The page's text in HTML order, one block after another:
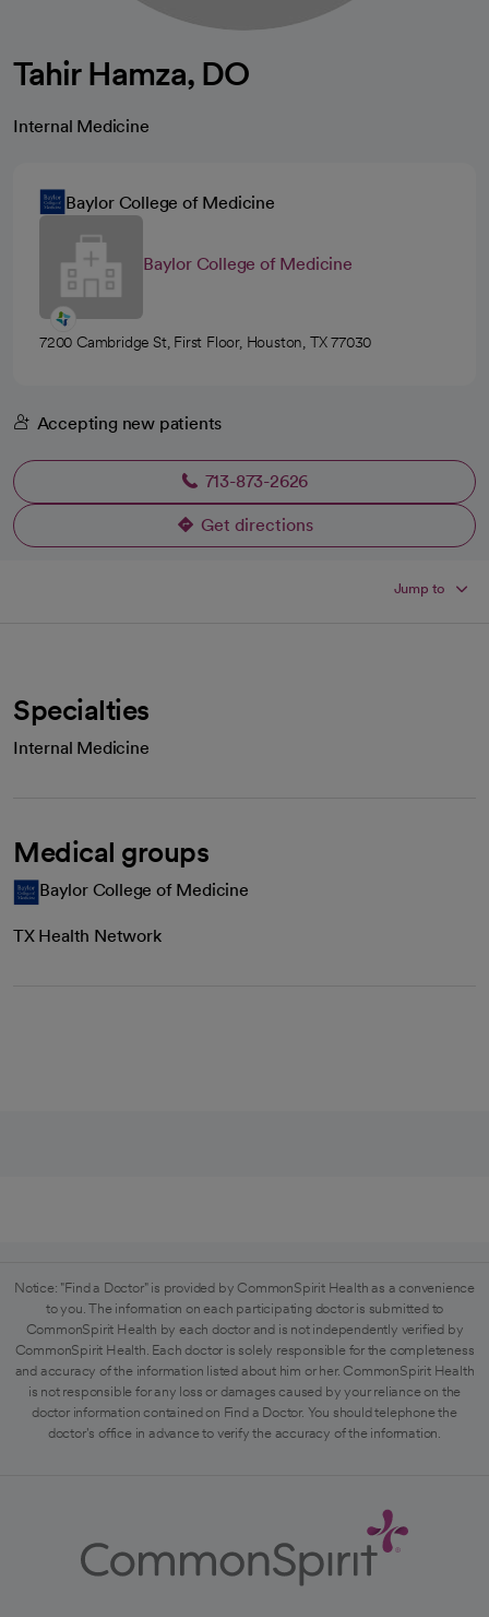
Tahir Hamza, DO
Internal Medicine
Baylor College of Medicine
Baylor College of Medicine
7200 Cambridge St, First Floor, Houston, TX 77030
Accepting new patients
713-873-2626
Get directions
opens in a new tab
Jump to
Specialties
Internal Medicine
Medical groups
Baylor College of Medicine
TX Health Network
Notice: "Find a Doctor" is provided by CommonSpirit Health as a convenience
to you. The information on each participating doctor is submitted to
CommonSpirit Health by each doctor and is not independently verified by
CommonSpirit Health. Each doctor is solely responsible for the completeness
and accuracy of the information listed about him or her. CommonSpirit Health
is not responsible for any loss or damages caused by your reliance on the
doctor information contained on Find a Doctor. You should telephone the
doctor's office in advance to verify the accuracy of the information.